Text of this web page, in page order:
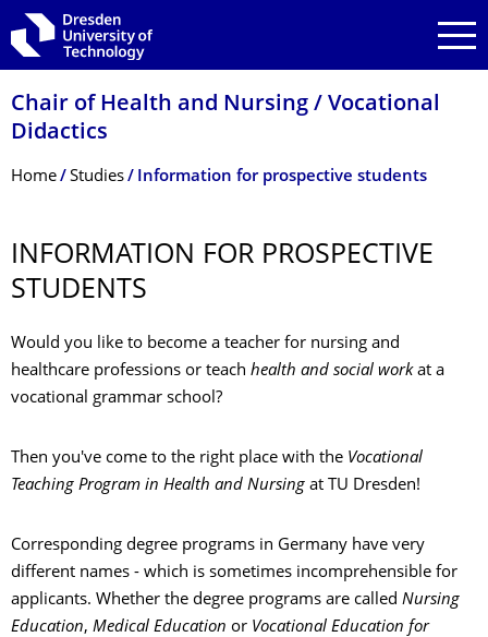
Skip to main navigation
Skip to search
Skip to content
Chair of Health and Nursing / Vocational
Didactics
Breadcrumb Menu
Home Studies Information for prospective students
INFORMATION FOR PROSPECTIVE
STUDENTS
Would you like to become a teacher for nursing and
healthcare professions or teach health and social workat a
vocational grammar school?
Then you've come to the right place with the Vocational
Teaching Program in Health and Nursing at TU Dresden!
Corresponding degree programs in Germany have very
different names - which is sometimes incomprehensible for
applicants. Whether the degree programs are called Nursing
Education, Medical Education or Vocational Education for